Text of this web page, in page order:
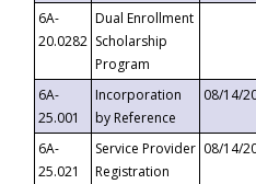
6A-
20.0282
Dual Enrollment
Scholarship
Program
6A-
25.001
Incorporation
by Reference
08/14/
6A-
25.021
Service Provider
Registration
08/14/